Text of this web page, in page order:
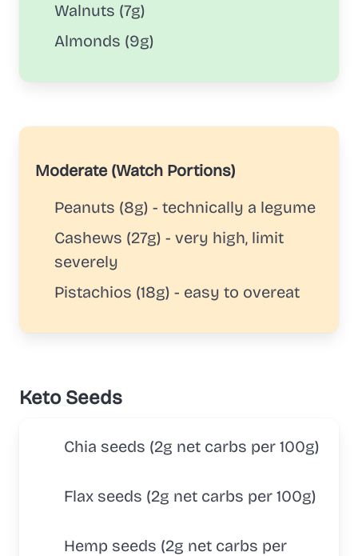
Walnuts (7g)
Almonds (9g)
Moderate (Watch Portions)
Peanuts (8g) - technically a legume
Cashews (27g) - very high, limit
severely
Pistachios (18g) - easy to overeat
Keto Seeds
Chia seeds (2g net carbs per 100g)
Flax seeds (2g net carbs per 100g)
Hemp seeds (2g net carbs per